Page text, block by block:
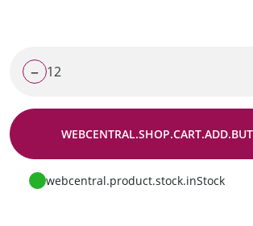
–
Go to request
webcentral.product.stock.inStock